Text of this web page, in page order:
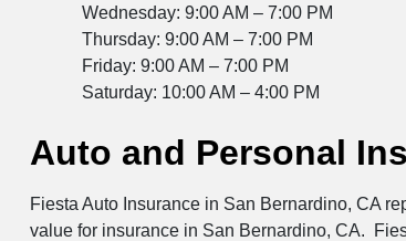
Auto and Personal
Fiesta Auto Insurance in San Bernardino, CA
value for insurance in San Bernardino, CA.
Wednesday: 9:00 AM – 7:00 PM
Thursday: 9:00 AM – 7:00 PM
Friday: 9:00 AM – 7:00 PM
Saturday: 10:00 AM – 4:00 PM